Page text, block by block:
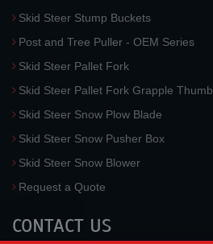
Skid Steer Stump Buckets
Post and Tree Puller - OEM Series
Skid Steer Pallet Fork
Skid Steer Pallet Fork Grapple Thumb
Skid Steer Snow Plow Blade
Skid Steer Snow Pusher Box
Skid Steer Snow Blower
Request a Quote
CONTACT US